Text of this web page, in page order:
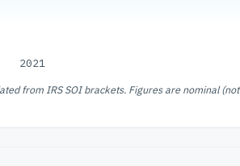
2021
from IRS SOI brackets. Figures are nominal (not